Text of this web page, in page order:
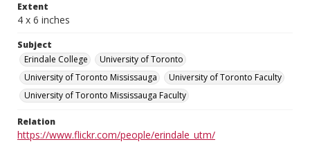
Extent
4 x 6 inches
Subject
Erindale College
University of Toronto
University of Toronto Mississauga
University of Toronto Faculty
University of Toronto Mississauga Faculty
Relation
https://www.flickr.com/people/erindale_utm/